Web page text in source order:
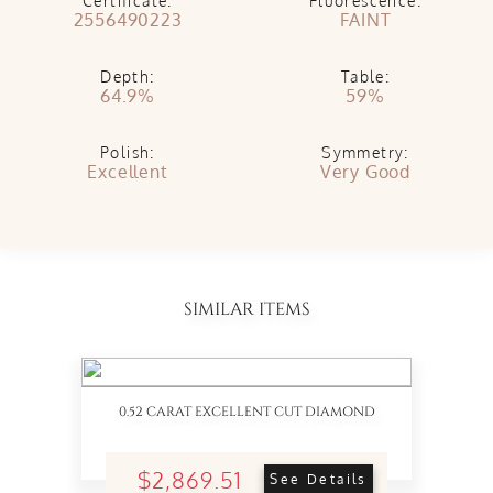
2556490223 FAINT
Depth:
64.9%
Table:
59%
Polish:
Excellent
Symmetry:
Very Good
SIMILAR ITEMS
0.52 CARAT EXCELLENT CUT DIAMOND
$2,869.51 See Details